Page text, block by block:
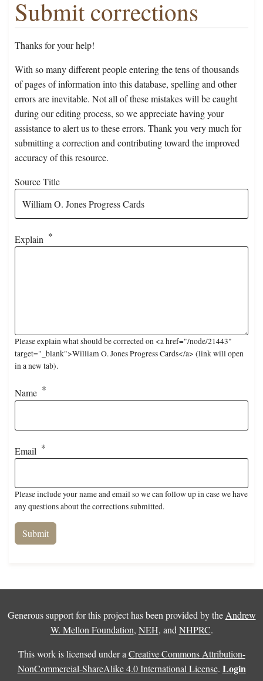
Submit corrections
Thanks for your help!
With so many different people entering the tens of thousands
of pages of information into this database, spelling and other
errors are inevitable. Not all of these mistakes will be caught
during our editing process, so we appreciate having your
assistance to alert us to these errors. Thank you very much for
submitting a correction and contributing toward the improved
accuracy of this resource.
Source Title
Explain
Please explain what should be corrected on <a href="/node/21443"
target="_blank">William O. Jones Progress Cards</a> (link will open
in a new tab).
Name
Email
Please include your name and email so we can follow up in case we have
any questions about the corrections submitted.
Generous support for this project has been provided by the Andrew
W. Mellon Foundation, NEH, and NHPRC.
This work is licensed under a Creative Commons Attribution-
NonCommercial-ShareAlike 4.0 International License. Login